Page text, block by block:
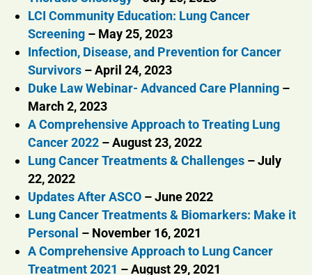
LCI Community Education: Lung Cancer
Screening – May 25, 2023
Infection, Disease, and Prevention for Cancer
Survivors – April 24, 2023
Duke Law Webinar- Advanced Care Planning –
March 2, 2023
A Comprehensive Approach to Treating Lung
Cancer 2022 – August 23, 2022
Lung Cancer Treatments & Challenges – July
22, 2022
Updates After ASCO – June 2022
Lung Cancer Treatments & Biomarkers: Make it
Personal – November 16, 2021
A Comprehensive Approach to Lung Cancer
Treatment 2021 – August 29, 2021